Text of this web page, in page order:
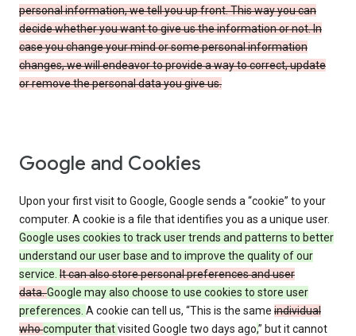
personal information, we tell you up front. This way you can
decide whether you want to give us the information or not. In
case you change your mind or some personal information
changes, we will endeavor to provide a way to correct, update
or remove the personal data you give us.
Google and Cookies
Upon your first visit to Google, Google sends a “cookie” to your
computer. A cookie is a file that identifies you as a unique user.
Google uses cookies to track user trends and patterns to better
understand our user base and to improve the quality of our
service. It can also store personal preferences and user
data.Google may also choose to use cookies to store user
preferences. A cookie can tell us, “This is the same individual
whocomputer thatvisited Google two days ago,” but it cannot